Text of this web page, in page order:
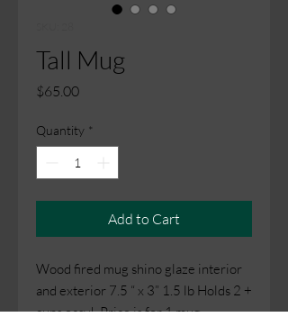
Tall Mug
$65.00Price
Quantity *
Add to Cart
Wood fired mug shino glaze interior
and exterior 7.5 “ x 3” 1.5 lb Holds 2 +
cups easy! Price is for 1 mug.